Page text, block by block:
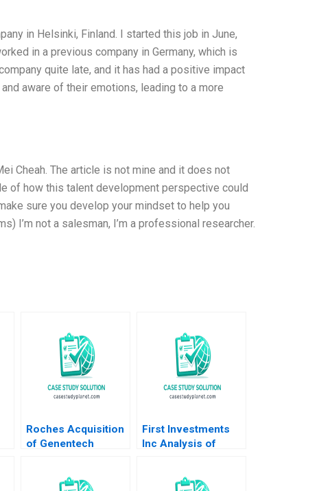
in Helsinki, Finland. I started this job in June,
in a previous company in Germany, which is
quite late, and it has had a positive impact
aware of their emotions, leading to a more
Cheah. The article is not mine and it does not
of how this talent development perspective could
sure you develop your mindset to help you
I’m not a salesman, I’m a professional researcher.
Roches Acquisition
of Genentech
Dessain 2010
First Investments
Inc Analysis of
Hawkins